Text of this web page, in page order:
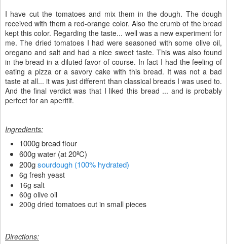
I have cut the tomatoes and mix them in the dough. The dough
received with them a red-orange color. Also the crumb of the bread
kept this color. Regarding the taste... well was a new experiment for
me. The dried tomatoes I had were seasoned with some olive oil,
oregano and salt and had a nice sweet taste. This was also found
in the bread in a diluted favor of course. In fact I had the feeling of
eating a pizza or a savory cake with this bread. It was not a bad
taste at all... it was just different than classical breads I was used to.
And the final verdict was that I liked this bread ... and is probably
perfect for an aperitif.
Ingredients:
1000g bread flour
600g water (at 20ºC)
200gsourdough (100% hydrated)
6g fresh yeast
16g salt
60g olive oil
200g dried tomatoes cut in small pieces
Directions: